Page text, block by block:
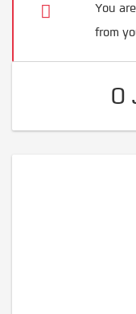
You
from
0